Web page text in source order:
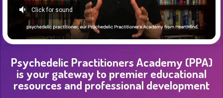
Psychedelic Practitioners Academy (PPA)
is your gateway to premier educational
resources and professional development